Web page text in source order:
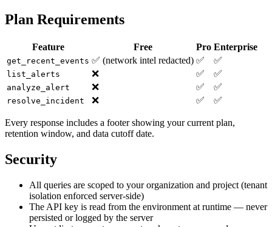
Plan Requirements
Feature Free Pro Enterprise
get_recent_events ✅ (network intel redacted) ✅ ✅
list_alerts ❌ ✅ ✅
analyze_alert ❌ ✅ ✅
resolve_incident ❌ ✅ ✅
Every response includes a footer showing your current plan,
retention window, and data cutoff date.
Security
All queries are scoped to your organization and project (tenant
isolation enforced server-side)
The API key is read from the environment at runtime — never
persisted or logged by the server